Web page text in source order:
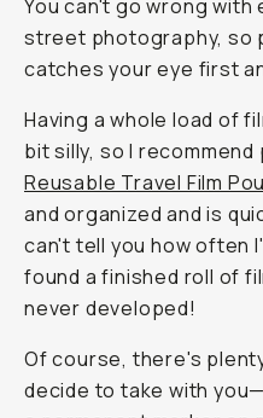
You can't go wrong
street photography, so
catches your eye first
Having a whole load of
bit silly, so I
Reusable Travel Film
and organized and is
can't tell you how often
found a finished roll of
never developed!
Of course, there's
decide to take with